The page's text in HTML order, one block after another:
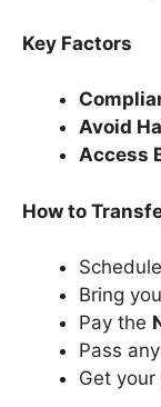
Key Factors
Avoid
Access
How to
Bring
Pay the
Pass
Get